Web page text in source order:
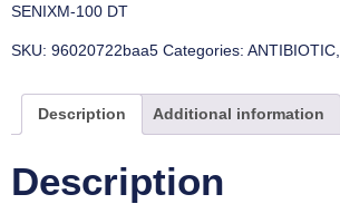
SENIXM-100 DT
SKU: 96020722baa5 Categories: ANTIBIOTIC,
Description Additional information
Description